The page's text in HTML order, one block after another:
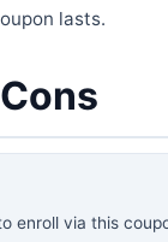
lasts.
enroll via this